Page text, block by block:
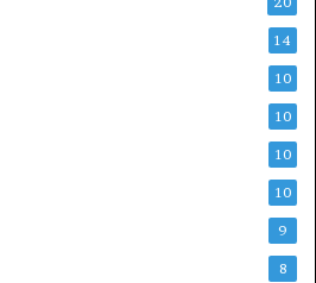
14
10
10
10
10
9
8